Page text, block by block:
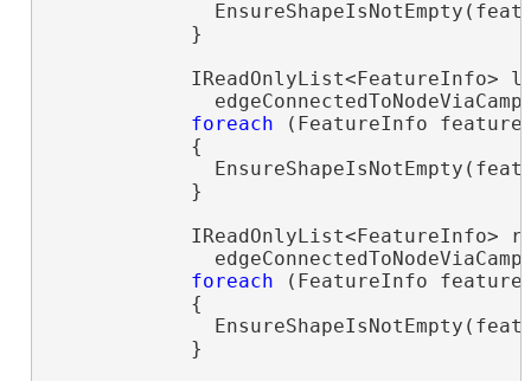
            }
IReadOnlyList<FeatureInfo>
foreach (FeatureInfo
            {
            }
IReadOnlyList<FeatureInfo>
foreach (FeatureInfo
            {
            }